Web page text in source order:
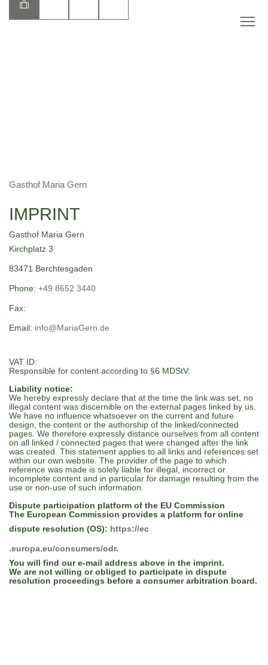
Gasthof Maria Gern
IMPRINT
Gasthof Maria Gern
Kirchplatz 3
83471 Berchtesgaden
Phone: +49 8652 3440
Fax:
Email: info@MariaGern.de
VAT ID:
Responsible for content according to §6 MDStV:
Liability notice:
We hereby expressly declare that at the time the link was set, no
illegal content was discernible on the external pages linked by us.
We have no influence whatsoever on the current and future
design, the content or the authorship of the linked/connected
pages. We therefore expressly distance ourselves from all content
on all linked / connected pages that were changed after the link
was created. This statement applies to all links and references set
within our own website. The provider of the page to which
reference was made is solely liable for illegal, incorrect or
incomplete content and in particular for damage resulting from the
use or non-use of such information.
Dispute participation platform of the EU Commission
The European Commission provides a platform for online
dispute resolution (OS): https://ec
.europa.eu/consumers/odr.
You will find our e-mail address above in the imprint.
We are not willing or obliged to participate in dispute
resolution proceedings before a consumer arbitration board.